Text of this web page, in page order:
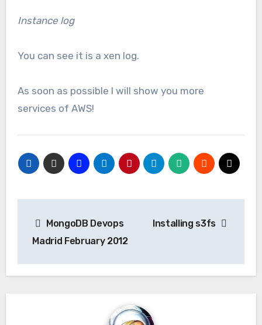
Instance log
You can see it is a xen log.
As soon as possible I will show you more
services of AWS!
de
MongoDB Devops
Madrid February 2012
Installing s3fs